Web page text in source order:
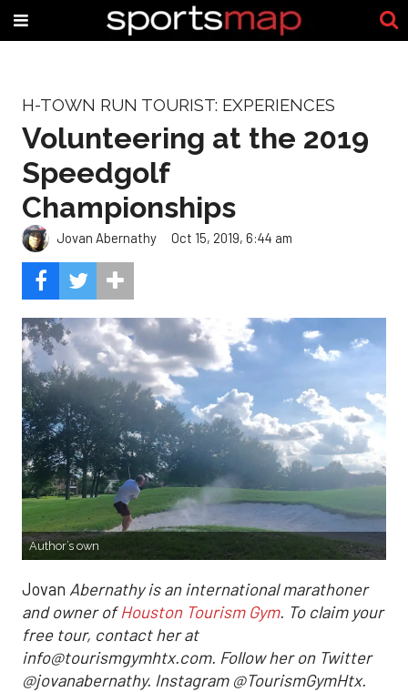
H-TOWN RUN TOURIST: EXPERIENCES
Volunteering at the 2019
Speedgolf
Championships
Jovan Abernathy Oct 15, 2019, 6:44 am
Author’s own
Jovan Abernathy is an international marathoner
and owner ofHouston Tourism Gym. To claim your
free tour, contact her at
info@tourismgymhtx.com. Follow her on Twitter
@jovanabernathy. Instagram @TourismGymHtx.